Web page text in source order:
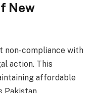
New
non-compliance with
action. This
affordable